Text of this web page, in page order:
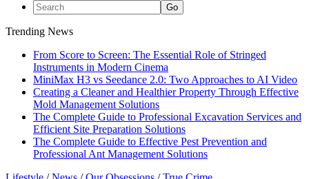
Trending News
From Score to Screen: The Essential Role of Stringed
Instruments in Modern Cinema
MiniMax H3 vs Seedance 2.0: Two Approaches to AI Video
Creating a Cleaner and Healthier Property Through Effective
Mold Management Solutions
The Complete Guide to Professional Excavation Services and
Efficient Site Preparation Solutions
The Complete Guide to Effective Pest Prevention and
Professional Ant Management Solutions